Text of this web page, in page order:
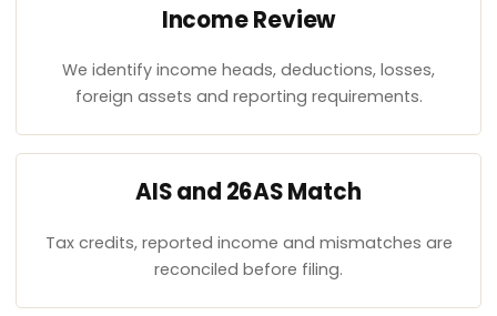
Income Review
We identify income heads, deductions, losses,
foreign assets and reporting requirements.
AIS and 26AS Match
Tax credits, reported income and mismatches are
reconciled before filing.